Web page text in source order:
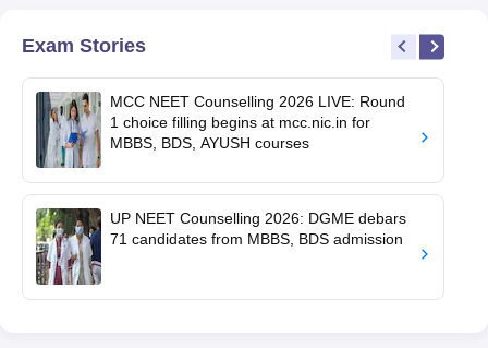
Exam Stories
MCC NEET Counselling 2026 LIVE: Round
1 choice filling begins at mcc.nic.in for
MBBS, BDS, AYUSH courses
UP NEET Counselling 2026: DGME debars
71 candidates from MBBS, BDS admission